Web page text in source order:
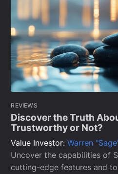
REVIEWS
Discover the Truth
Trustworthy or Not?
Value Investor:Warren
Uncover the capabilities of
cutting-edge features and